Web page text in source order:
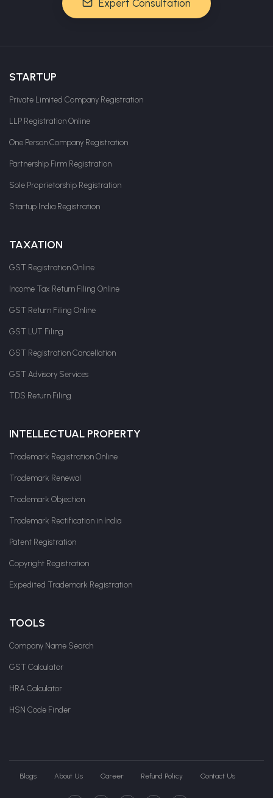
Expert Consultation
STARTUP
Private Limited Company Registration
LLP Registration Online
One Person Company Registration
Partnership Firm Registration
Sole Proprietorship Registration
Startup India Registration
TAXATION
GST Registration Online
Income Tax Return Filing Online
GST Return Filing Online
GST LUT Filing
GST Registration Cancellation
GST Advisory Services
TDS Return Filing
INTELLECTUAL PROPERTY
Trademark Registration Online
Trademark Renewal
Trademark Objection
Trademark Rectification in India
Patent Registration
Copyright Registration
Expedited Trademark Registration
TOOLS
Company Name Search
GST Calculator
HRA Calculator
HSN Code Finder
Blogs About Us Career Refund Policy Contact Us